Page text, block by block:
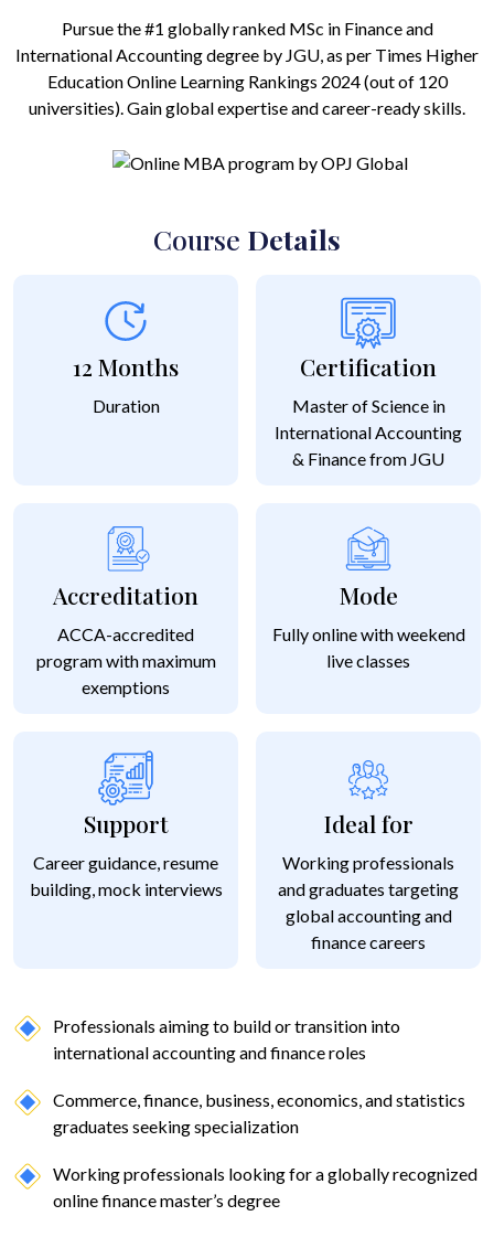
Pursue the #1 globally ranked MSc in Finance and
International Accounting degree by JGU, as per Times Higher
Education Online Learning Rankings 2024 (out of 120
universities). Gain global expertise and career-ready skills.
Course Details
12 Months
Duration
Certification
Master of Science in
International Accounting
& Finance from JGU
Accreditation
ACCA-accredited
program with maximum
exemptions
Mode
Fully online with weekend
live classes
Support
Career guidance, resume
building, mock interviews
Ideal for
Working professionals
and graduates targeting
global accounting and
finance careers
Professionals aiming to build or transition into
international accounting and finance roles
Commerce, finance, business, economics, and statistics
graduates seeking specialization
Working professionals looking for a globally recognized
online finance master’s degree